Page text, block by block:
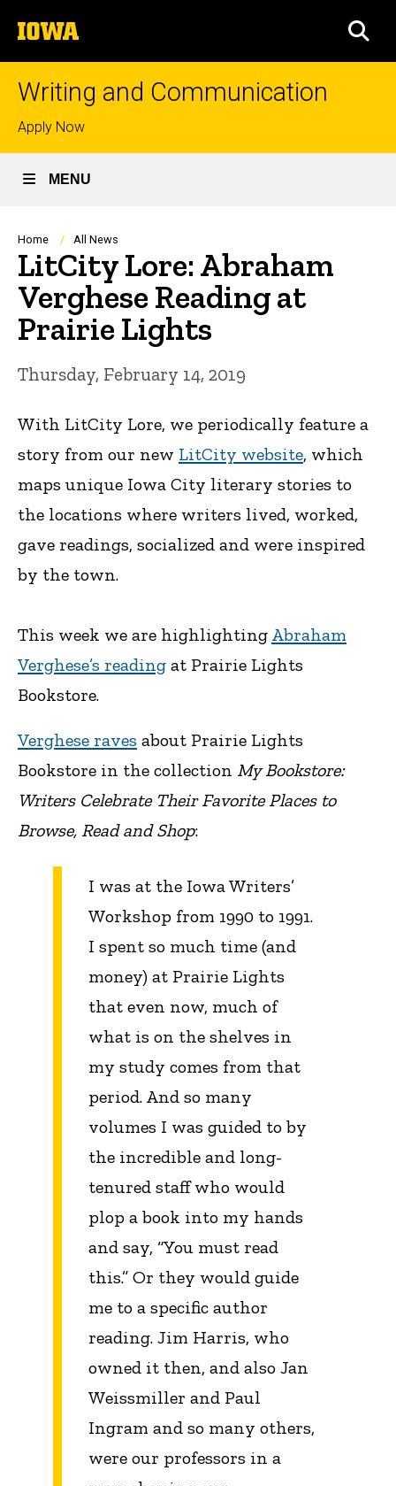
to
content
The
University
of
Writing and Communication
Top
links
Apply Now
MENU
Breadcrumb
Home All News
LitCity Lore: Abraham
Verghese Reading at
Prairie Lights
Thursday, February 14, 2019
With LitCity Lore, we periodically feature a
story from our new LitCity website, which
maps unique Iowa City literary stories to
the locations where writers lived, worked,
gave readings, socialized and were inspired
by the town.
This week we are highlighting Abraham
Verghese’s reading at Prairie Lights
Bookstore.
Verghese raves about Prairie Lights
Bookstore in the collection My Bookstore:
Writers Celebrate Their Favorite Places to
Browse, Read and Shop:
I was at the Iowa Writers’
Workshop from 1990 to 1991.
I spent so much time (and
money) at Prairie Lights
that even now, much of
what is on the shelves in
my study comes from that
period. And so many
volumes I was guided to by
the incredible and long-
tenured staff who would
plop a book into my hands
and say, “You must read
this.” Or they would guide
me to a specific author
reading. Jim Harris, who
owned it then, and also Jan
Weissmiller and Paul
Ingram and so many others,
were our professors in a